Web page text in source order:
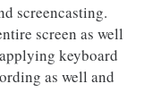
screencasting.
screen as well
keyboard
as well and